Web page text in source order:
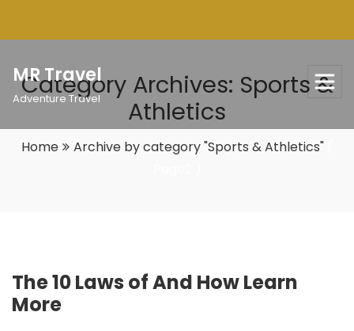
MR Travel
Adventure Travel
Category Archives: Sports &
Athletics
Home Archive by category "Sports & Athletics"
The 10 Laws of And How Learn
More